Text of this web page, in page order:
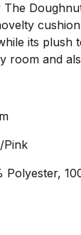
The
its plush
room and
Pink
Polyester,